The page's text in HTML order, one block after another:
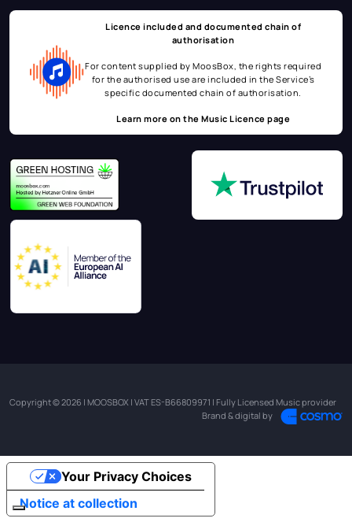
Licence included and documented chain of
authorisation
For content supplied by MoosBox, the rights required
for the authorised use are included in the Service’s
specific documented chain of authorisation.
Learn more on the Music Licence page
Copyright © 2026 | MOOSBOX | VAT ES-B66809971 | Fully Licensed Music provider
Brand & digital by
Notice at collection
Your Privacy Choices